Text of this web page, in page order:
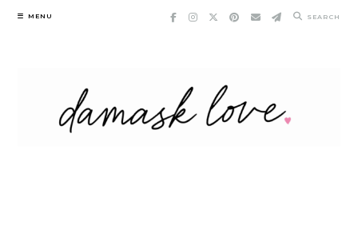
Skip
MENU SEARCH